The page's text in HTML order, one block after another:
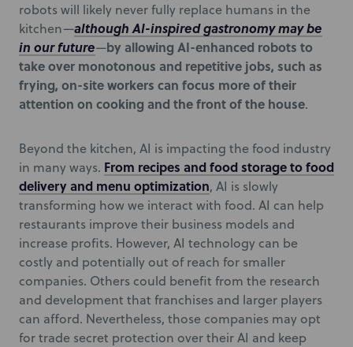
robots will likely never fully replace humans in the
kitchen—although AI-inspired gastronomy may be
in our future—by allowing AI-enhanced robots to
take over monotonous and repetitive jobs, such as
frying, on-site workers can focus more of their
attention on cooking and the front of the house.
Beyond the kitchen, AI is impacting the food industry
in many ways. From recipes and food storage to food
delivery and menu optimization, AI is slowly
transforming how we interact with food. AI can help
restaurants improve their business models and
increase profits. However, AI technology can be
costly and potentially out of reach for smaller
companies. Others could benefit from the research
and development that franchises and larger players
can afford. Nevertheless, those companies may opt
for trade secret protection over their AI and keep